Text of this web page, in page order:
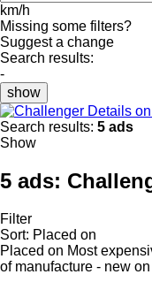
km/h
Missing some filters?
Suggest a change
Search results:
-
show
Details
Search results: 5 ads
Show
5 ads:
Filter
Sort: Placed on
Placed on Most
of manufacture - new